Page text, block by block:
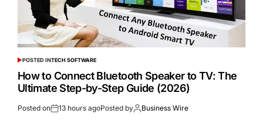
POSTED INTECH SOFTWARE
How to Connect Bluetooth Speaker to TV: The
Ultimate Step-by-Step Guide (2026)
Posted on 13 hours agoPosted by Business Wire